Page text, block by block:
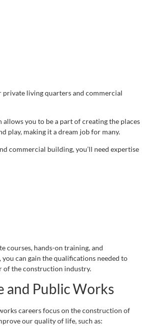
living quarters and commercial
you to be a part of creating the places
play, making it a dream job for many.
commercial building, you’ll need expertise
courses, hands-on training, and
can gain the qualifications needed to
of the construction industry.
and Public Works
careers focus on the construction of
our quality of life, such as: